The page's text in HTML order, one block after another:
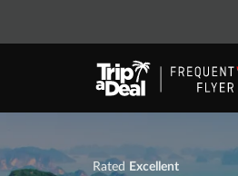
Rated Excellent